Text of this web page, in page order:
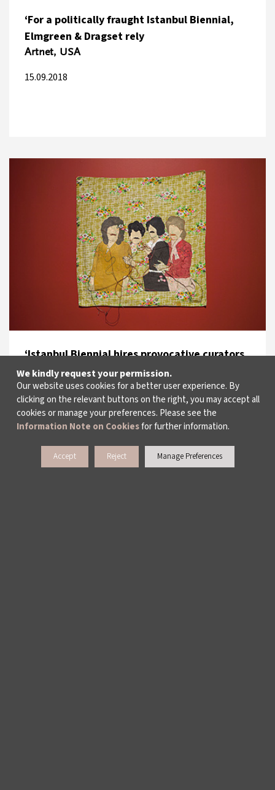
‘For a politically fraught Istanbul Biennial,
Elmgreen & Dragset rely
Artnet, USA
15.09.2018
‘Istanbul Biennial hires provocative curators,
but where’s the politic
The Guardian, UK
15.09.2017
We kindly request your permission.
Our website uses cookies for a better user experience. By
clicking on the relevant buttons on the right, you may accept all
cookies or manage your preferences. Please see the
Information Note on Cookiesfor further information.
Accept Reject Manage Preferences